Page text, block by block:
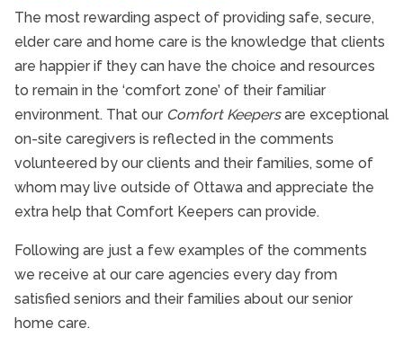
Meet Our Comfort Keepers
Referring to Comfort Keepers
Community Involvement
20 Senior Care Questions to Ask When Hiring
a Home Care Provider
The most rewarding aspect of providing safe, secure,
elder care and home care is the knowledge that clients
are happier if they can have the choice and resources
to remain in the ‘comfort zone’ of their familiar
environment. That our Comfort Keepersare exceptional
on-site caregivers is reflected in the comments
volunteered by our clients and their families, some of
whom may live outside of Ottawa and appreciate the
extra help that Comfort Keepers can provide.
Following are just a few examples of the comments
we receive at our care agencies every day from
satisfied seniors and their families about our senior
home care.